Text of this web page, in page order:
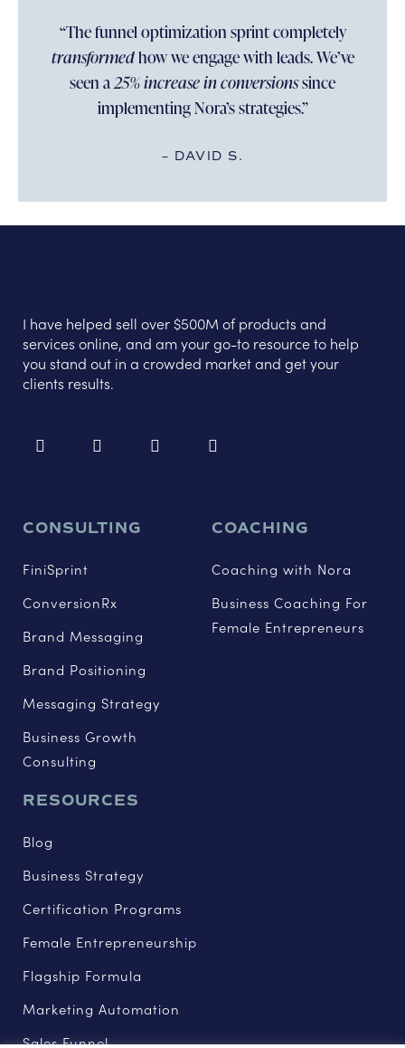
“The funnel optimization sprint completely
transformedhow we engage with leads. We’ve
seen a25% increase in conversionssince
implementing Nora’s strategies.”
– DAVID S.
I have helped sell over $500M of products and
services online, and am your go-to resource to help
you stand out in a crowded market and get your
clients results.
CONSULTING
FiniSprint
ConversionRx
Brand Messaging
Brand Positioning
Messaging Strategy
Business Growth
Consulting
COACHING
Coaching with Nora
Business Coaching For
Female Entrepreneurs
RESOURCES
Blog
Business Strategy
Certification Programs
Female Entrepreneurship
Flagship Formula
Marketing Automation
Sales Funnel